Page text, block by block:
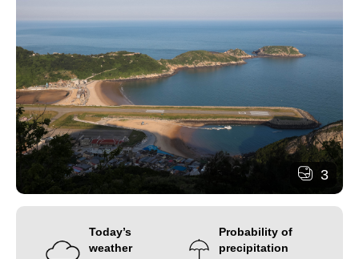
3
Today’s
weather
Probability of
precipitation